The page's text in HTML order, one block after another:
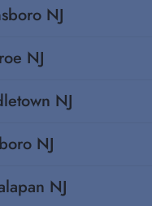
NJ
NJ
NJ
NJ
NJ